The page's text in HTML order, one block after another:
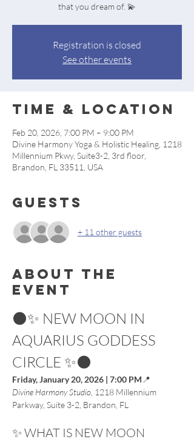
that you dream of. 💫
Registration is closed
See other events
Time & Location
Feb 20, 2026, 7:00 PM – 9:00 PM
Divine Harmony Yoga & Holistic Healing, 1218
Millennium Pkwy, Suite3-2, 3rd floor,
Brandon, FL 33511, USA
Guests
+ 11 other guests
About the
event
🌑✨ NEW MOON IN
AQUARIUS GODDESS
CIRCLE ✨🌑
Friday, January 20, 2026 | 7:00 PM 📍
Divine Harmony Studio, 1218 Millennium
Parkway, Suite 3-2, Brandon, FL
✨ WHAT IS NEW MOON